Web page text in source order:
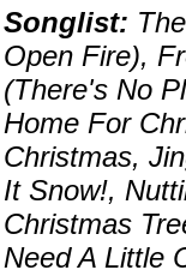
Songlist:
Open Fire),
(There's No
Home For
Christmas,
It Snow!,
Christmas
Need A Little